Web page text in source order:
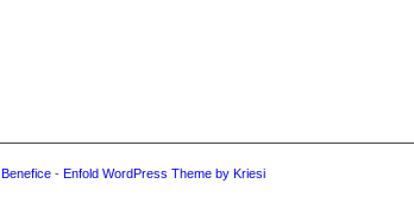
Benefice - Enfold WordPress Theme by Kriesi